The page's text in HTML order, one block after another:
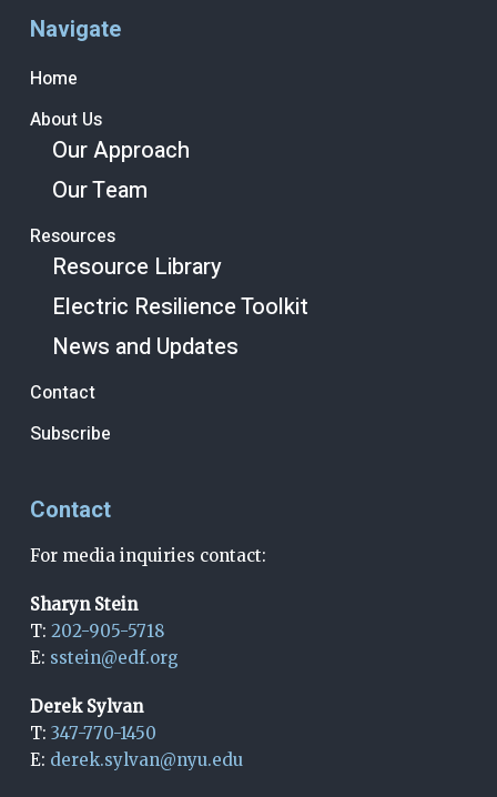
Navigate
Home
About Us
Our Approach
Our Team
Resources
Resource Library
Electric Resilience Toolkit
News and Updates
Contact
Subscribe
Contact
For media inquiries contact:
Sharyn Stein
T: 202-905-5718
E: sstein@edf.org
Derek Sylvan
T: 347-770-1450
E: derek.sylvan@nyu.edu